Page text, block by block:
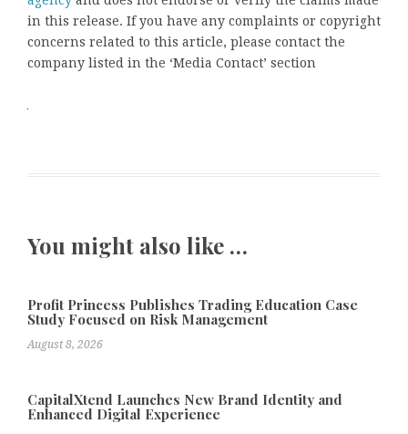
in this release. If you have any complaints or copyright
concerns related to this article, please contact the
company listed in the ‘Media Contact’ section
You might also like …
Profit Princess Publishes Trading Education Case
Study Focused on Risk Management
August 8, 2026
CapitalXtend Launches New Brand Identity and
Enhanced Digital Experience